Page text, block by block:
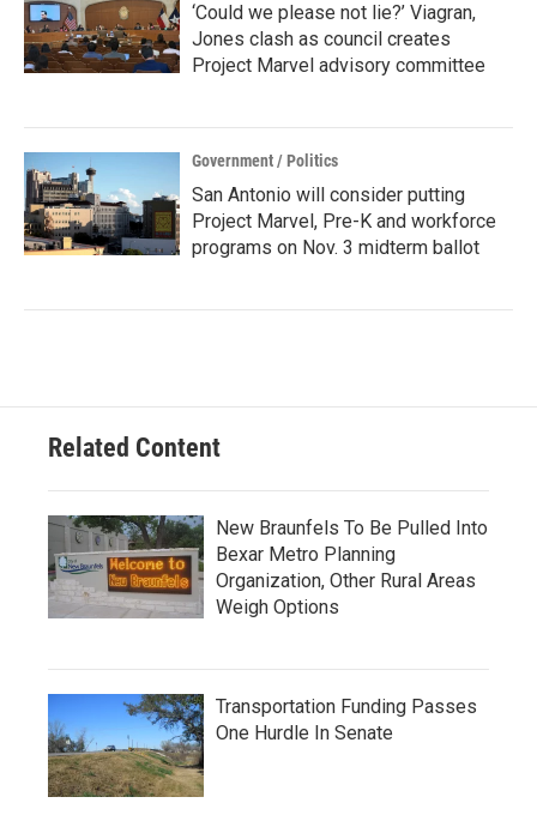
‘Could we please not lie?’ Viagran,
Jones clash as council creates
Project Marvel advisory committee
Government / Politics
San Antonio will consider putting
Project Marvel, Pre-K and workforce
programs on Nov. 3 midterm ballot
Related Content
New Braunfels To Be Pulled Into
Bexar Metro Planning
Organization, Other Rural Areas
Weigh Options
Transportation Funding Passes
One Hurdle In Senate